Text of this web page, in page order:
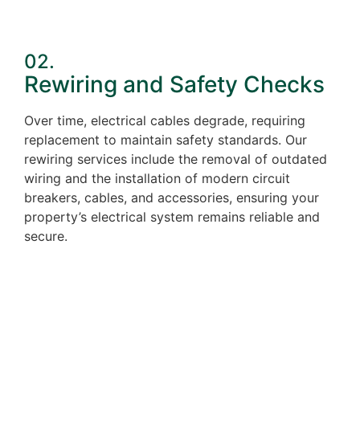
02.
Rewiring and Safety Checks
Over time, electrical cables degrade, requiring
replacement to maintain safety standards. Our
rewiring services include the removal of outdated
wiring and the installation of modern circuit
breakers, cables, and accessories, ensuring your
property’s electrical system remains reliable and
secure.